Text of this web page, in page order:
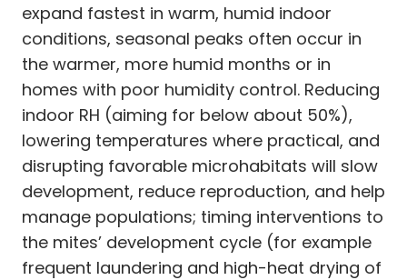
expand fastest in warm, humid indoor
conditions, seasonal peaks often occur in
the warmer, more humid months or in
homes with poor humidity control. Reducing
indoor RH (aiming for below about 50%),
lowering temperatures where practical, and
disrupting favorable microhabitats will slow
development, reduce reproduction, and help
manage populations; timing interventions to
the mites’ development cycle (for example
frequent laundering and high-heat drying of